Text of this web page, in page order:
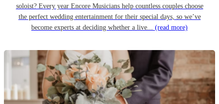
soloist? Every year Encore Musicians help countless couples choose
the perfect wedding entertainment for their special days, so we’ve
become experts at deciding whether a live... (read more)